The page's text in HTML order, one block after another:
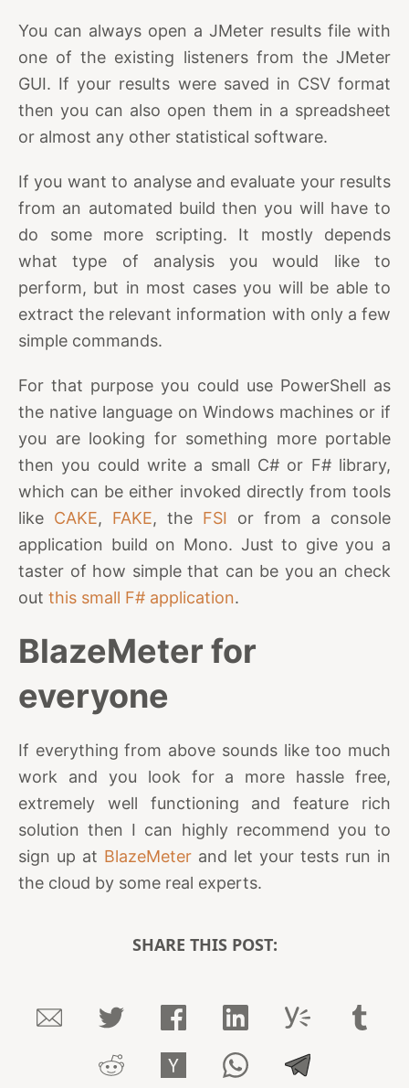
You can always open a JMeter results file with
one of the existing listeners from the JMeter
GUI. If your results were saved in CSV format
then you can also open them in a spreadsheet
or almost any other statistical software.
If you want to analyse and evaluate your results
from an automated build then you will have to
do some more scripting. It mostly depends
what type of analysis you would like to
perform, but in most cases you will be able to
extract the relevant information with only a few
simple commands.
For that purpose you could use PowerShell as
the native language on Windows machines or if
you are looking for something more portable
then you could write a small C# or F# library,
which can be either invoked directly from tools
like CAKE, FAKE, the FSI or from a console
application build on Mono. Just to give you a
taster of how simple that can be you an check
out this small F# application.
BlazeMeter for
everyone
If everything from above sounds like too much
work and you look for a more hassle free,
extremely well functioning and feature rich
solution then I can highly recommend you to
sign up at BlazeMeter and let your tests run in
the cloud by some real experts.
SHARE THIS POST: